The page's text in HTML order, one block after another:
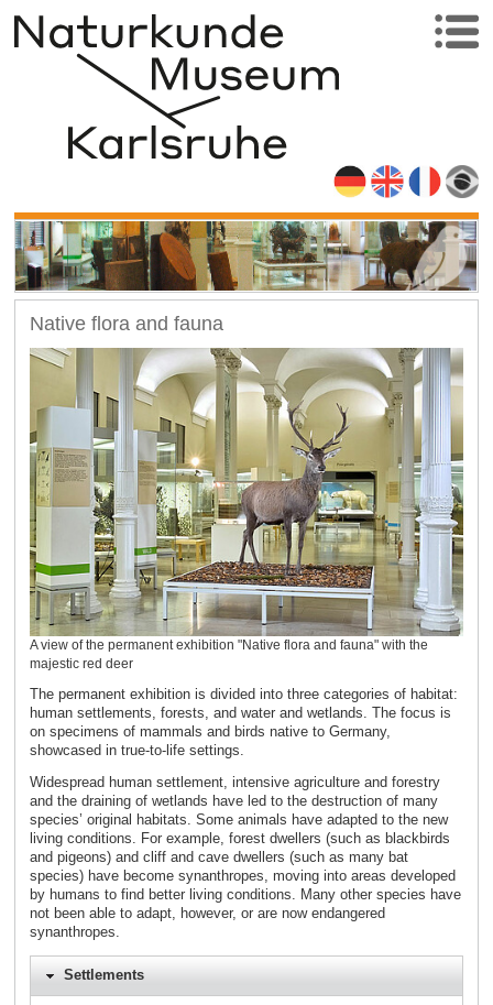
Native flora and fauna
A view of the permanent exhibition "Native flora and fauna" with the
majestic red deer
The permanent exhibition is divided into three categories of habitat:
human settlements, forests, and water and wetlands. The focus is
on specimens of mammals and birds native to Germany,
showcased in true-to-life settings.
Widespread human settlement, intensive agriculture and forestry
and the draining of wetlands have led to the destruction of many
species’ original habitats. Some animals have adapted to the new
living conditions. For example, forest dwellers (such as blackbirds
and pigeons) and cliff and cave dwellers (such as many bat
species) have become synanthropes, moving into areas developed
by humans to find better living conditions. Many other species have
not been able to adapt, however, or are now endangered
synanthropes.
Settlements